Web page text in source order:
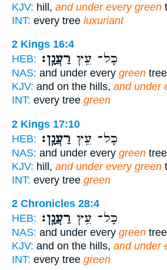
KJV: hill, and under every green
INT: every tree luxuriant
2 Kings 16:4
HEB:
כָּל־ עֵ֥ץרַעֲנָֽן׃
NAS: and under every green
KJV: and on the hills, and under
INT: every tree green
2 Kings 17:10
HEB:
כָּל־ עֵ֥ץ רַעֲנָֽן׃
NAS: and under every green
KJV: hill, and under every green
INT: every tree green
2 Chronicles 28:4
HEB:
כָּל־ עֵ֥ץרַעֲנָֽן׃
NAS: and under every green
KJV: and on the hills, and under
INT: every tree green